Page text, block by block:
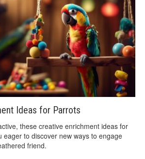
Ideas for Parrots
these creative enrichment ideas for
eager to discover new ways to engage
friend.